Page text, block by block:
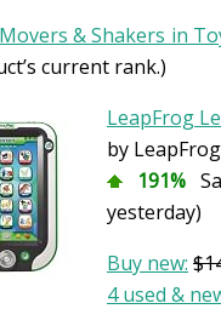
Movers & Shakers in
current rank.)
LeapFrog
by LeapFrog
191%
yesterday)
Buy new:
4 used &